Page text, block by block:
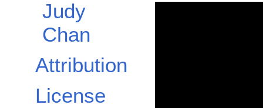
Judy
Chan
Attribution
License